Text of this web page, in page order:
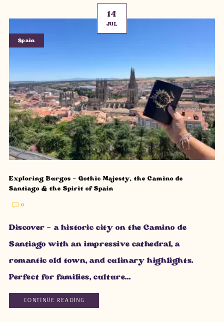
14
JUL
Spain
Exploring Burgos – Gothic Majesty, the Camino de
Santiago & the Spirit of Spain
0
Discover – a historic city on the Camino de
Santiago with an impressive cathedral, a
romantic old town, and culinary highlights.
Perfect for families, culture...
CONTINUE READING